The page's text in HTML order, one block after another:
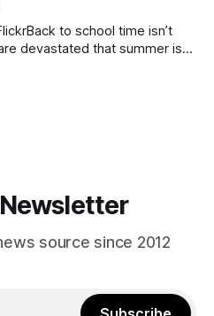
to school time isn’t
devastated that summer is
For some parents, that
source since 2012